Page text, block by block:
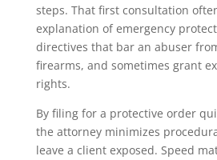
steps. That first consultation
explanation of emergency
directives that bar an abuser
firearms, and sometimes grant
rights.
By filing for a protective order
the attorney minimizes
leave a client exposed. Speed